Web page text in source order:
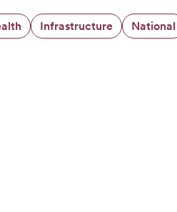
Infrastructure National